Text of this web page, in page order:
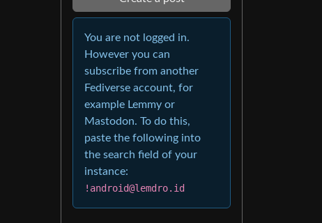
You are not logged in.
However you can
subscribe from another
Fediverse account, for
example Lemmy or
Mastodon. To do this,
paste the following into
the search field of your
instance:
!android@lemdro.id